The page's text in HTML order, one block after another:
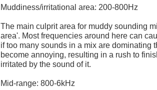
Muddiness/irritational area: 200-800Hz
The main culprit area for muddy sounding
area'. Most frequencies around here can
if too many sounds in a mix are dominating
become annoying, resulting in a rush to
irritated by the sound of it.
Mid-range: 800-6kHz